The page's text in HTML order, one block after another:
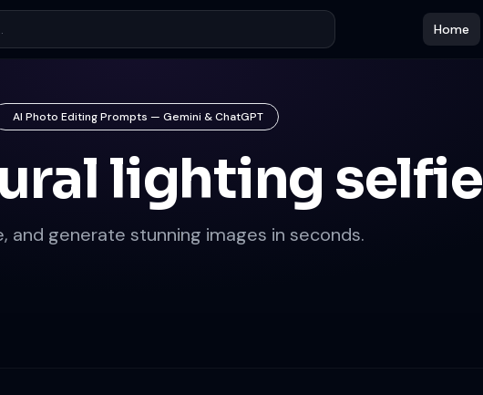
Home
AI Photo Editing Prompts — Gemini & ChatGPT
lighting selfie
and generate stunning images in seconds.